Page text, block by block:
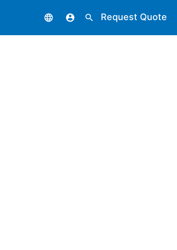
language account_circle search Request Quote